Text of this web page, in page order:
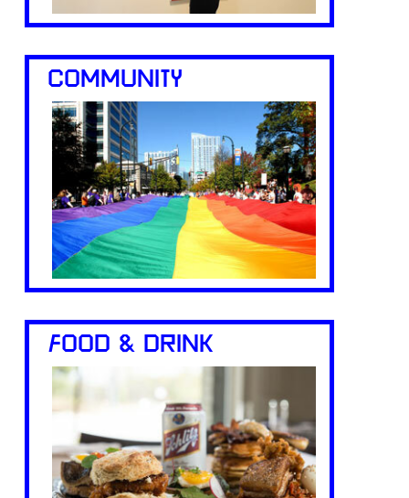
COMMUNITY
FOOD & DRINK